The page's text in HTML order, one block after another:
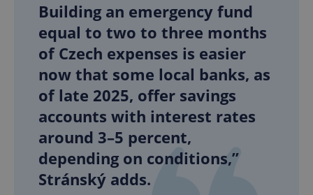
Building an emergency fund
equal to two to three months
of Czech expenses is easier
now that some local banks, as
of late 2025, offer savings
accounts with interest rates
around 3–5 percent,
depending on conditions,”
Stránský adds.